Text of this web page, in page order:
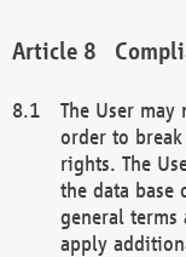
The User may
order to
rights. The
the data base
general terms
apply